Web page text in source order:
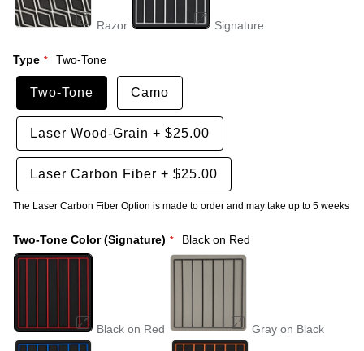
Razor Signature
Type Two-Tone
Two-Tone Camo
Laser Wood-Grain + $25.00
Laser Carbon Fiber + $25.00
The Laser Carbon Fiber Option is made to order and may take up to 5 weeks
Two-Tone Color (Signature) Black on Red
Black on Red Gray on Black